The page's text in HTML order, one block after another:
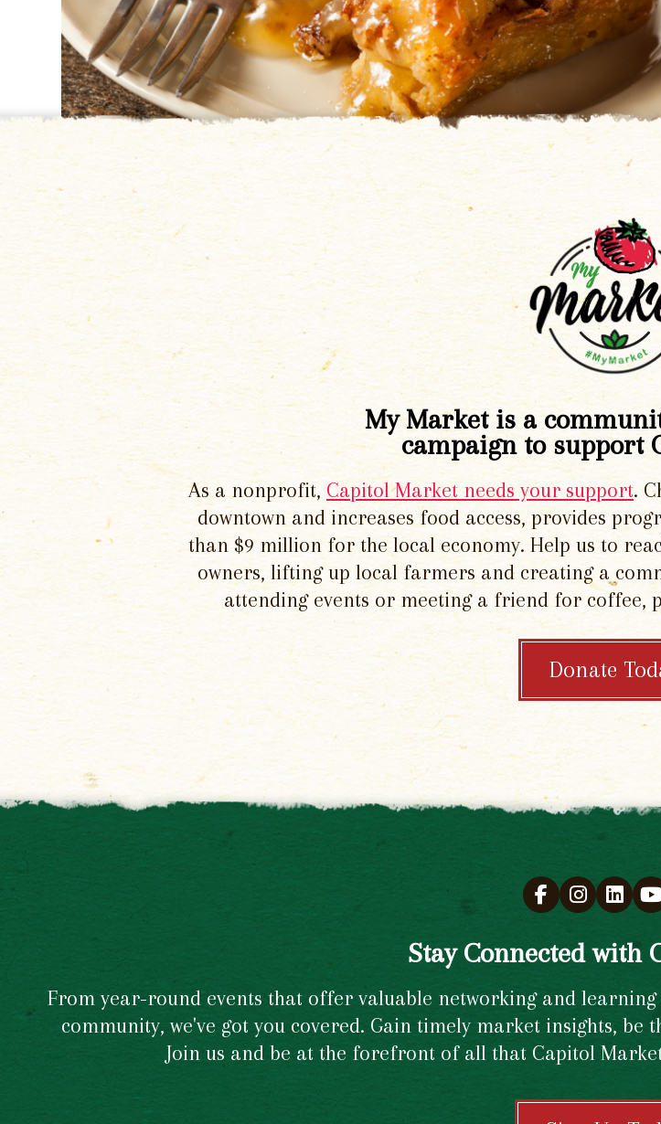
My Market is a
campaign to support
As a nonprofit, Capitol Market needs your support.
downtown and increases food access, provides
than $9 million for the local economy. Help us to
owners, lifting up local farmers and creating a
attending events or meeting a friend for coffee,
Donate
Stay Connected with
From year-round events that offer valuable networking and
community, we've got you covered. Gain timely market insights,
Join us and be at the forefront of all that Capitol